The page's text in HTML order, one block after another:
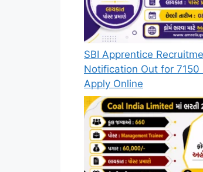
SBI Apprentice
Notification Out for 7150
Apply Online